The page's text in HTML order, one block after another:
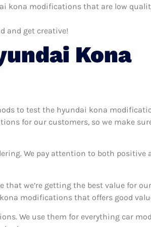
kona modifications that are low
and get creative!
Kona
to test the hyundai kona
for our customers, so we make
We pay attention to both positive
we’re getting the best value for our
modifications that offers good
We use them for everything car